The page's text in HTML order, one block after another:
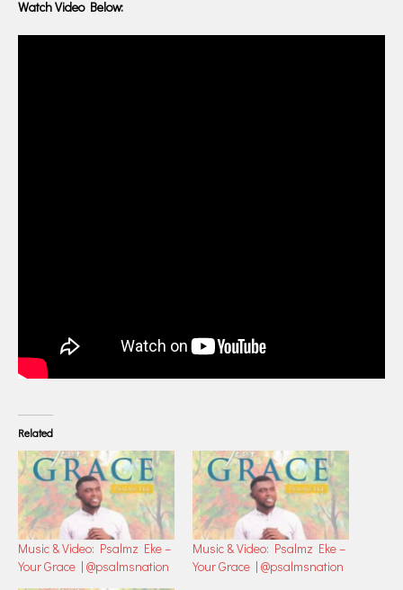
Watch Video Below:
Related
Music & Video: Psalmz Eke –
Your Grace | @psalmsnation
Music & Video: Psalmz Eke –
Your Grace | @psalmsnation